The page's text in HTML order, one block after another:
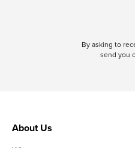
By asking to
send you
About Us